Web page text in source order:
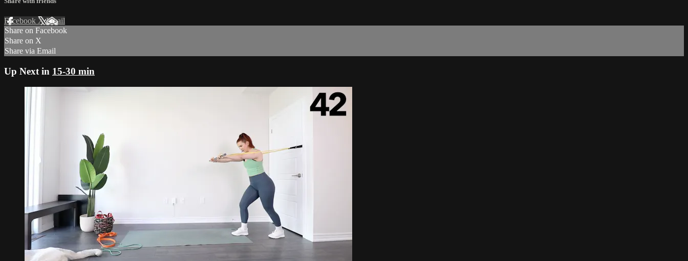
Facebook XEmail
Share on Facebook
Share on X
Share via Email
Up Next in 15-30 min